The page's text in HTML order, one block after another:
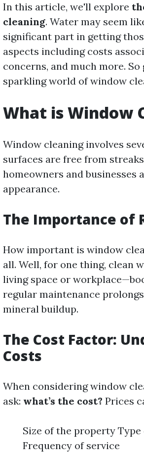
In this article, we'll explore
cleaning. Water may seem
significant part in getting
aspects including costs
concerns, and much more.
sparkling world of window
What is Window
Window cleaning involves
surfaces are free from
homeowners and
appearance.
The Importance of
How important is window
all. Well, for one thing, clean
living space or
regular maintenance
mineral buildup.
The Cost Factor:
Costs
When considering window
ask: what’s the cost? Prices
Size of the property
Frequency of service